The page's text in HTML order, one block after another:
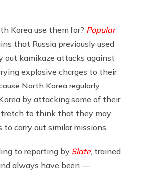
Korea use them for? Popular
that Russia previously used
out kamikaze attacks against
explosive charges to their
North Korea regularly
by attacking some of their
to think that they may
to carry out similar missions.
to reporting by Slate, trained
always have been —